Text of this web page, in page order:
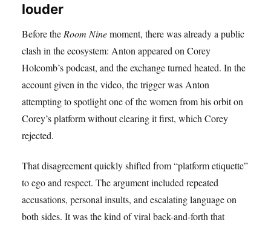
louder
Before the Room Ninemoment, there was already a public
clash in the ecosystem: Anton appeared on Corey
Holcomb’s podcast, and the exchange turned heated. In the
account given in the video, the trigger was Anton
attempting to spotlight one of the women from his orbit on
Corey’s platform without clearing it first, which Corey
rejected.
That disagreement quickly shifted from “platform etiquette”
to ego and respect. The argument included repeated
accusations, personal insults, and escalating language on
both sides. It was the kind of viral back-and-forth that